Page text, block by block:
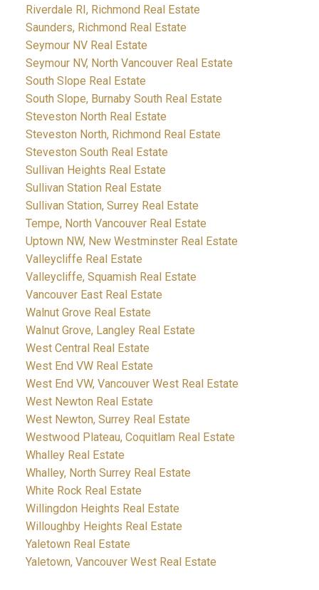
Riverdale RI, Richmond Real Estate
Saunders, Richmond Real Estate
Seymour NV Real Estate
Seymour NV, North Vancouver Real Estate
South Slope Real Estate
South Slope, Burnaby South Real Estate
Steveston North Real Estate
Steveston North, Richmond Real Estate
Steveston South Real Estate
Sullivan Heights Real Estate
Sullivan Station Real Estate
Sullivan Station, Surrey Real Estate
Tempe, North Vancouver Real Estate
Uptown NW, New Westminster Real Estate
Valleycliffe Real Estate
Valleycliffe, Squamish Real Estate
Vancouver East Real Estate
Walnut Grove Real Estate
Walnut Grove, Langley Real Estate
West Central Real Estate
West End VW Real Estate
West End VW, Vancouver West Real Estate
West Newton Real Estate
West Newton, Surrey Real Estate
Westwood Plateau, Coquitlam Real Estate
Whalley Real Estate
Whalley, North Surrey Real Estate
White Rock Real Estate
Willingdon Heights Real Estate
Willoughby Heights Real Estate
Yaletown Real Estate
Yaletown, Vancouver West Real Estate